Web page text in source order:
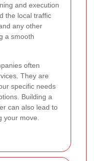
and execution
the local traffic
any other
a smooth
often
They are
specific needs
Building a
can also lead to
your move.